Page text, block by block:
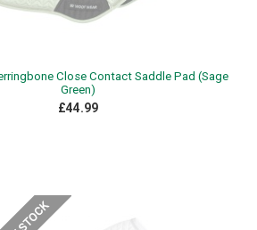
Close Contact Saddle Pad (Sage
Green)
£44.99